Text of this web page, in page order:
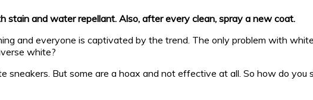
and water repellant. Also, after every clean, spray a new coat.
and everyone is captivated by the trend. The only problem with
white?
sneakers. But some are a hoax and not effective at all. So how do